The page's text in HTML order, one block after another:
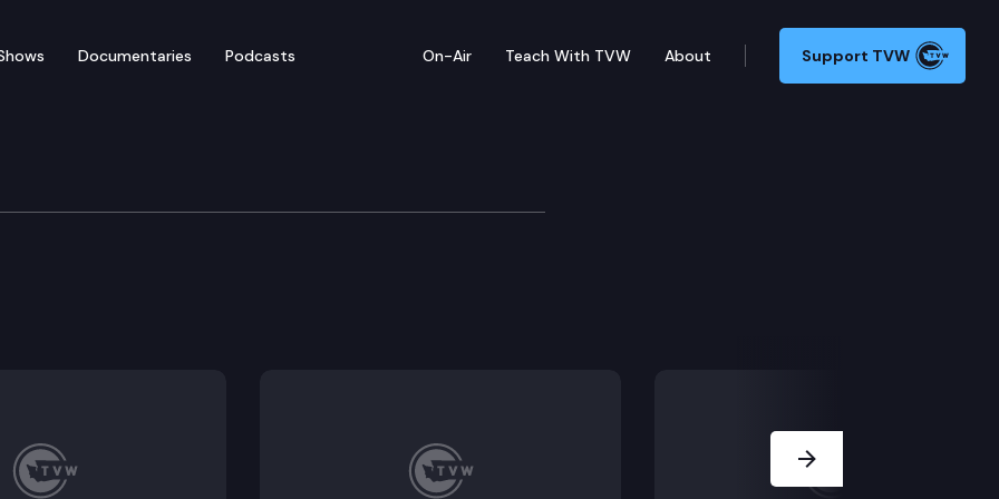
Documentaries Podcasts On-Air Teach With TVW About Support TVW
Force on Water Supply